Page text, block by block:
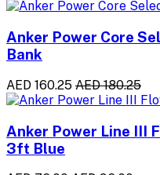
Anker Power Core
Bank
AED 160.25 AED 180.25
Anker Power Line III
3ft Blue